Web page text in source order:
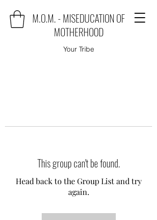
M.O.M. - MISEDUCATION OF
MOTHERHOOD
Your Tribe
This group can't be found.
Head back to the Group List and try
again.